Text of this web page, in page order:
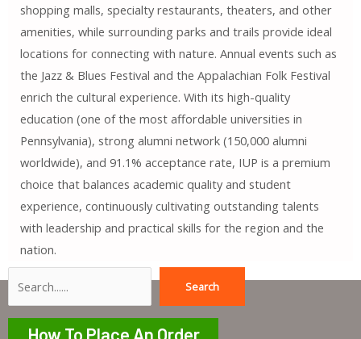
shopping malls, specialty restaurants, theaters, and other
amenities, while surrounding parks and trails provide ideal
locations for connecting with nature. Annual events such as
the Jazz & Blues Festival and the Appalachian Folk Festival
enrich the cultural experience. With its high-quality
education (one of the most affordable universities in
Pennsylvania), strong alumni network (150,000 alumni
worldwide), and 91.1% acceptance rate, IUP is a premium
choice that balances academic quality and student
experience, continuously cultivating outstanding talents
with leadership and practical skills for the region and the
nation.
Search
How To Place An Order